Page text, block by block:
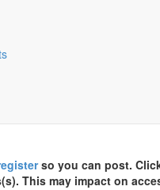
so you can post.
This may impact on